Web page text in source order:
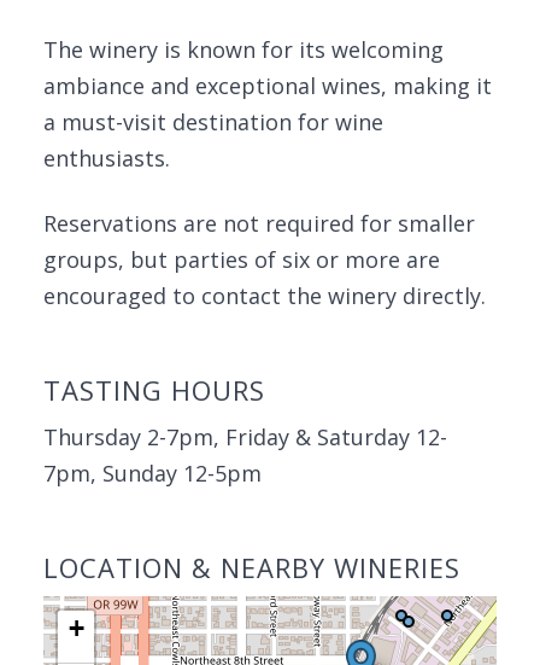
The winery is known for its welcoming
ambiance and exceptional wines, making it
a must-visit destination for wine
enthusiasts.
Reservations are not required for smaller
groups, but parties of six or more are
encouraged to contact the winery directly.
TASTING HOURS
Thursday 2-7pm, Friday & Saturday 12-
7pm, Sunday 12-5pm
LOCATION & NEARBY WINERIES
+